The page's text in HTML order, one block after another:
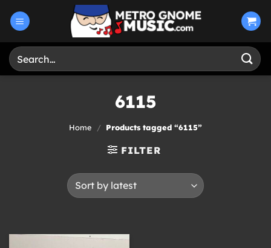
Search
for:
6115
Home / Products tagged “6115”
FILTER